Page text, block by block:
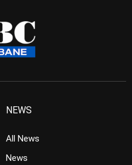
NEWS
All News
News